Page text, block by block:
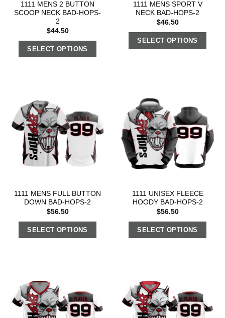
1111 MENS 2 BUTTON
SCOOP NECK BAD-HOPS-
2
$44.50
SELECT OPTIONS
1111 MENS SPORT V
NECK BAD-HOPS-2
$46.50
SELECT OPTIONS
1111 MENS FULL BUTTON
DOWN BAD-HOPS-2
$56.50
SELECT OPTIONS
1111 UNISEX FLEECE
HOODY BAD-HOPS-2
$56.50
SELECT OPTIONS